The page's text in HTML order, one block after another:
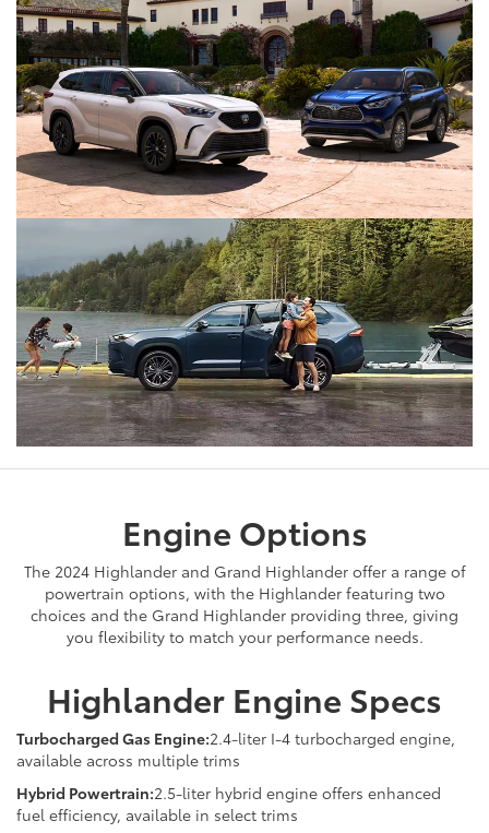
Engine Options
The 2024 Highlander and Grand Highlander offer a range of
powertrain options, with the Highlander featuring two
choices and the Grand Highlander providing three, giving
you flexibility to match your performance needs.
Highlander Engine Specs
Turbocharged Gas Engine:2.4-liter I-4 turbocharged engine,
available across multiple trims
Hybrid Powertrain:2.5-liter hybrid engine offers enhanced
fuel efficiency, available in select trims